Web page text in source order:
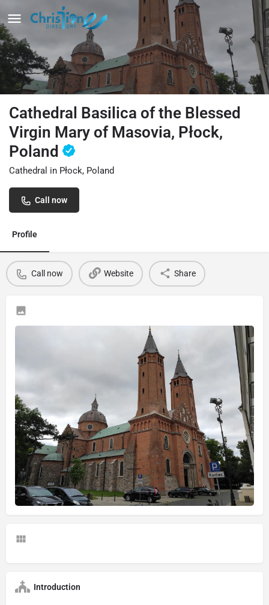
Cathedral Basilica of the Blessed
Virgin Mary of Masovia, Płock,
Poland
Cathedral in Płock, Poland
Call now
Profile
Call now Website Share
Introduction